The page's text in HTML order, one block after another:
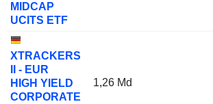
MIDCAP
UCITS ETF
XTRACKERS
II - EUR
HIGH YIELD
CORPORATE
1,26 Md